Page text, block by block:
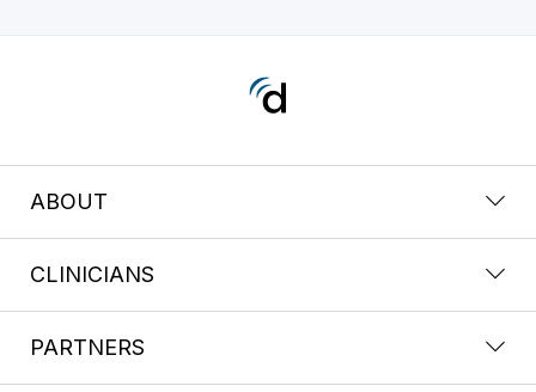
ABOUT
CLINICIANS
PARTNERS